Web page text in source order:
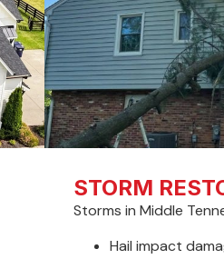
STORM
Storms in Middle
Hail impact